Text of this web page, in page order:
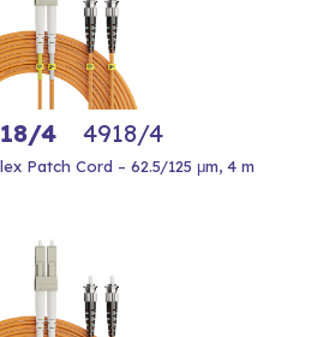
4 4918/4
Patch Cord – 62.5/125 μm, 4 m